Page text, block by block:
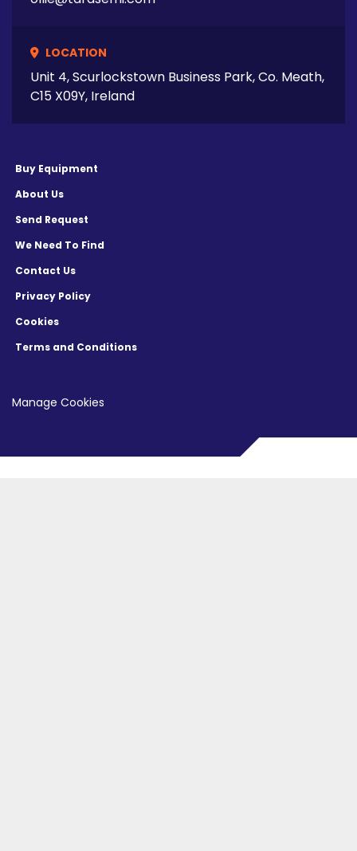
LOCATION
Unit 4, Scurlockstown Business Park, Co. Meath,
C15 X09Y, Ireland
Buy Equipment
About Us
Send Request
We Need To Find
Contact Us
Privacy Policy
Cookies
Terms and Conditions
Manage Cookies